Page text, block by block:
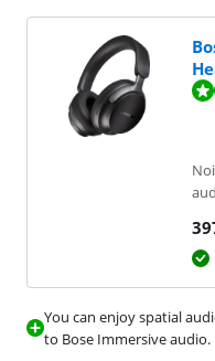
You can enjoy spatial
to Bose Immersive audio.
Review is 8,5 out of 10, based on